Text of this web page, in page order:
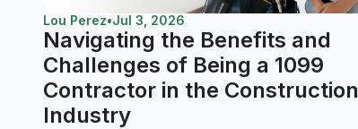
Lou Perez•Jul 3, 2026
Navigating the Benefits and
Challenges of Being a 1099
Contractor in the Construction
Industry